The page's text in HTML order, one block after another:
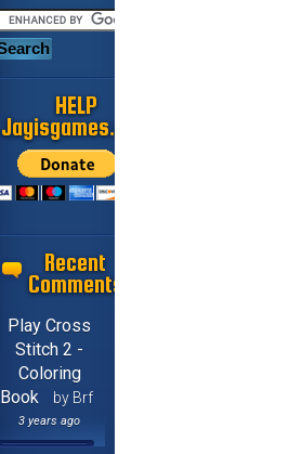
HELP
Jayisgames.com
Recent
Comments
Play Cross
Stitch 2 -
Coloring
Book
by Brf
3 years ago